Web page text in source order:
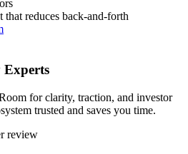
that reduces back-and-forth
Experts
for clarity, traction, and investor
trusted and saves you time.
review